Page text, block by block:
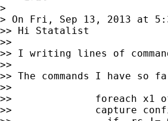
>
> On Fri, Sep 13, 2013 at
>> Hi Statalist
>>
>> I writing lines of
>>
>> The commands I have so
>>
>>              foreach x1
>>              capture